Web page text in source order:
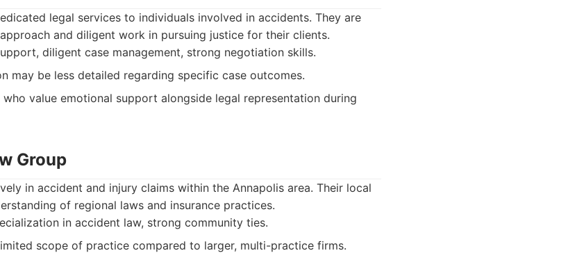
legal services to individuals involved in accidents. They are
and diligent work in pursuing justice for their clients.
diligent case management, strong negotiation skills.
may be less detailed regarding specific case outcomes.
who value emotional support alongside legal representation during
Group
in accident and injury claims within the Annapolis area. Their local
of regional laws and insurance practices.
in accident law, strong community ties.
scope of practice compared to larger, multi-practice firms.